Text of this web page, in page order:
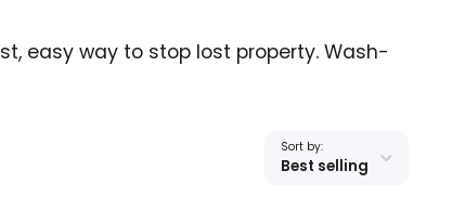
easy way to stop lost property. Wash-
Sort by:
Best selling